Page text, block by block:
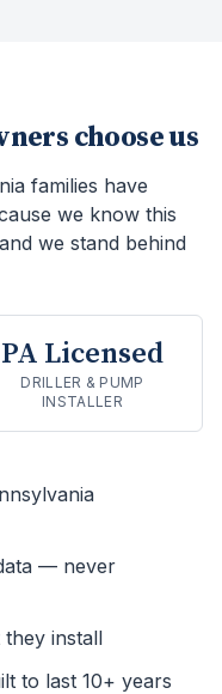
choose us
families have
we know this
we stand behind
PA Licensed
DRILLER & PUMP
INSTALLER
— never
install
to last 10+ years